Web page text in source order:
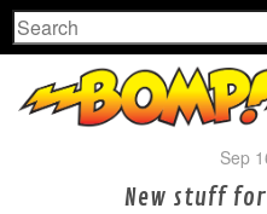
Search
Sep
New stuff